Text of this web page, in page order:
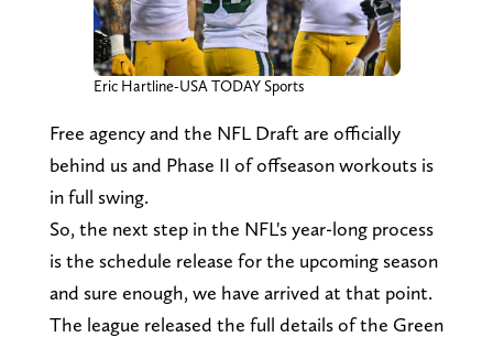
Eric Hartline-USA TODAY Sports
Free agency and the NFL Draft are officially
behind us and Phase II of offseason workouts is
in full swing.
So, the next step in the NFL's year-long process
is the schedule release for the upcoming season
and sure enough, we have arrived at that point.
The league released the full details of the Green